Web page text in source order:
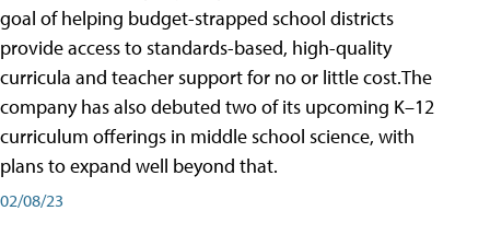
goal of helping budget-strapped school districts
provide access to standards-based, high-quality
curricula and teacher support for no or little cost.The
company has also debuted two of its upcoming K–12
curriculum offerings in middle school science, with
plans to expand well beyond that.
02/08/23